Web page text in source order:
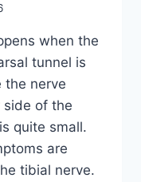
when the
tunnel is
the nerve
side of the
quite small.
are
tibial nerve.